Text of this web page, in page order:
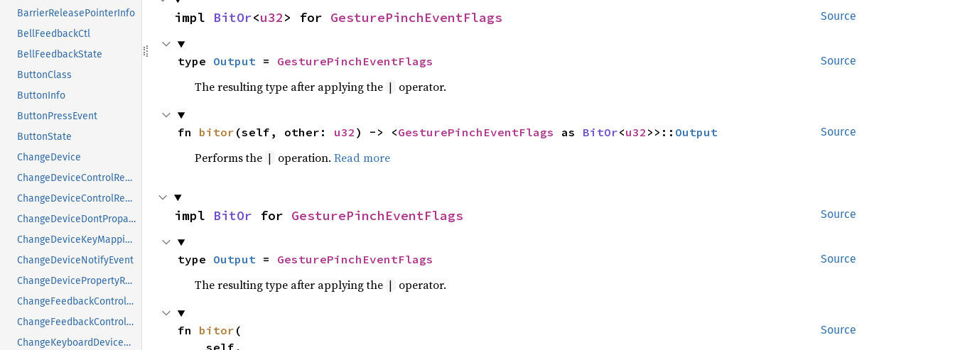
BarrierReleasePointerInfo
BellFeedbackCtl
BellFeedbackState
ButtonClass
ButtonInfo
ButtonPressEvent
ButtonState
ChangeDevice
ChangeDeviceControlReply
ChangeDeviceControlRequest
ChangeDeviceDontPropagateListRequest
ChangeDeviceKeyMappingRequest
ChangeDeviceNotifyEvent
ChangeDevicePropertyRequest
ChangeFeedbackControlMask
ChangeFeedbackControlRequest
ChangeKeyboardDeviceReply
Source
impl BitOr<u32> for GesturePinchEventFlags
Source
type Output = GesturePinchEventFlags
The resulting type after applying the | operator.
Source
fn bitor (self, other: u32 ) -> <GesturePinchEventFlags as BitOr<u32 >>:: Output
Performs the | operation. Read more
Source
impl BitOr for GesturePinchEventFlags
Source
type Output = GesturePinchEventFlags
The resulting type after applying the | operator.
Source
fn bitor (